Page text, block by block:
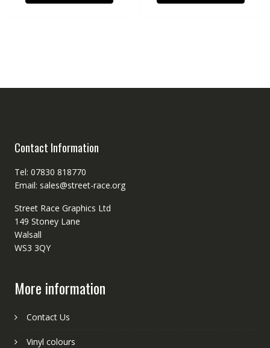
Contact Information
Tel: 07830 818770
Email: sales@street-race.org
Street Race Graphics Ltd
149 Stoney Lane
Walsall
WS3 3QY
More information
Contact Us
Vinyl colours